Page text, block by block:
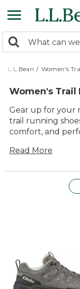
to
content
search
returned.
Search:
L.L.Bean / Women's
Women's Trail
Gear up for your
trail running
comfort, and
balance of
handle
to help you
Read More